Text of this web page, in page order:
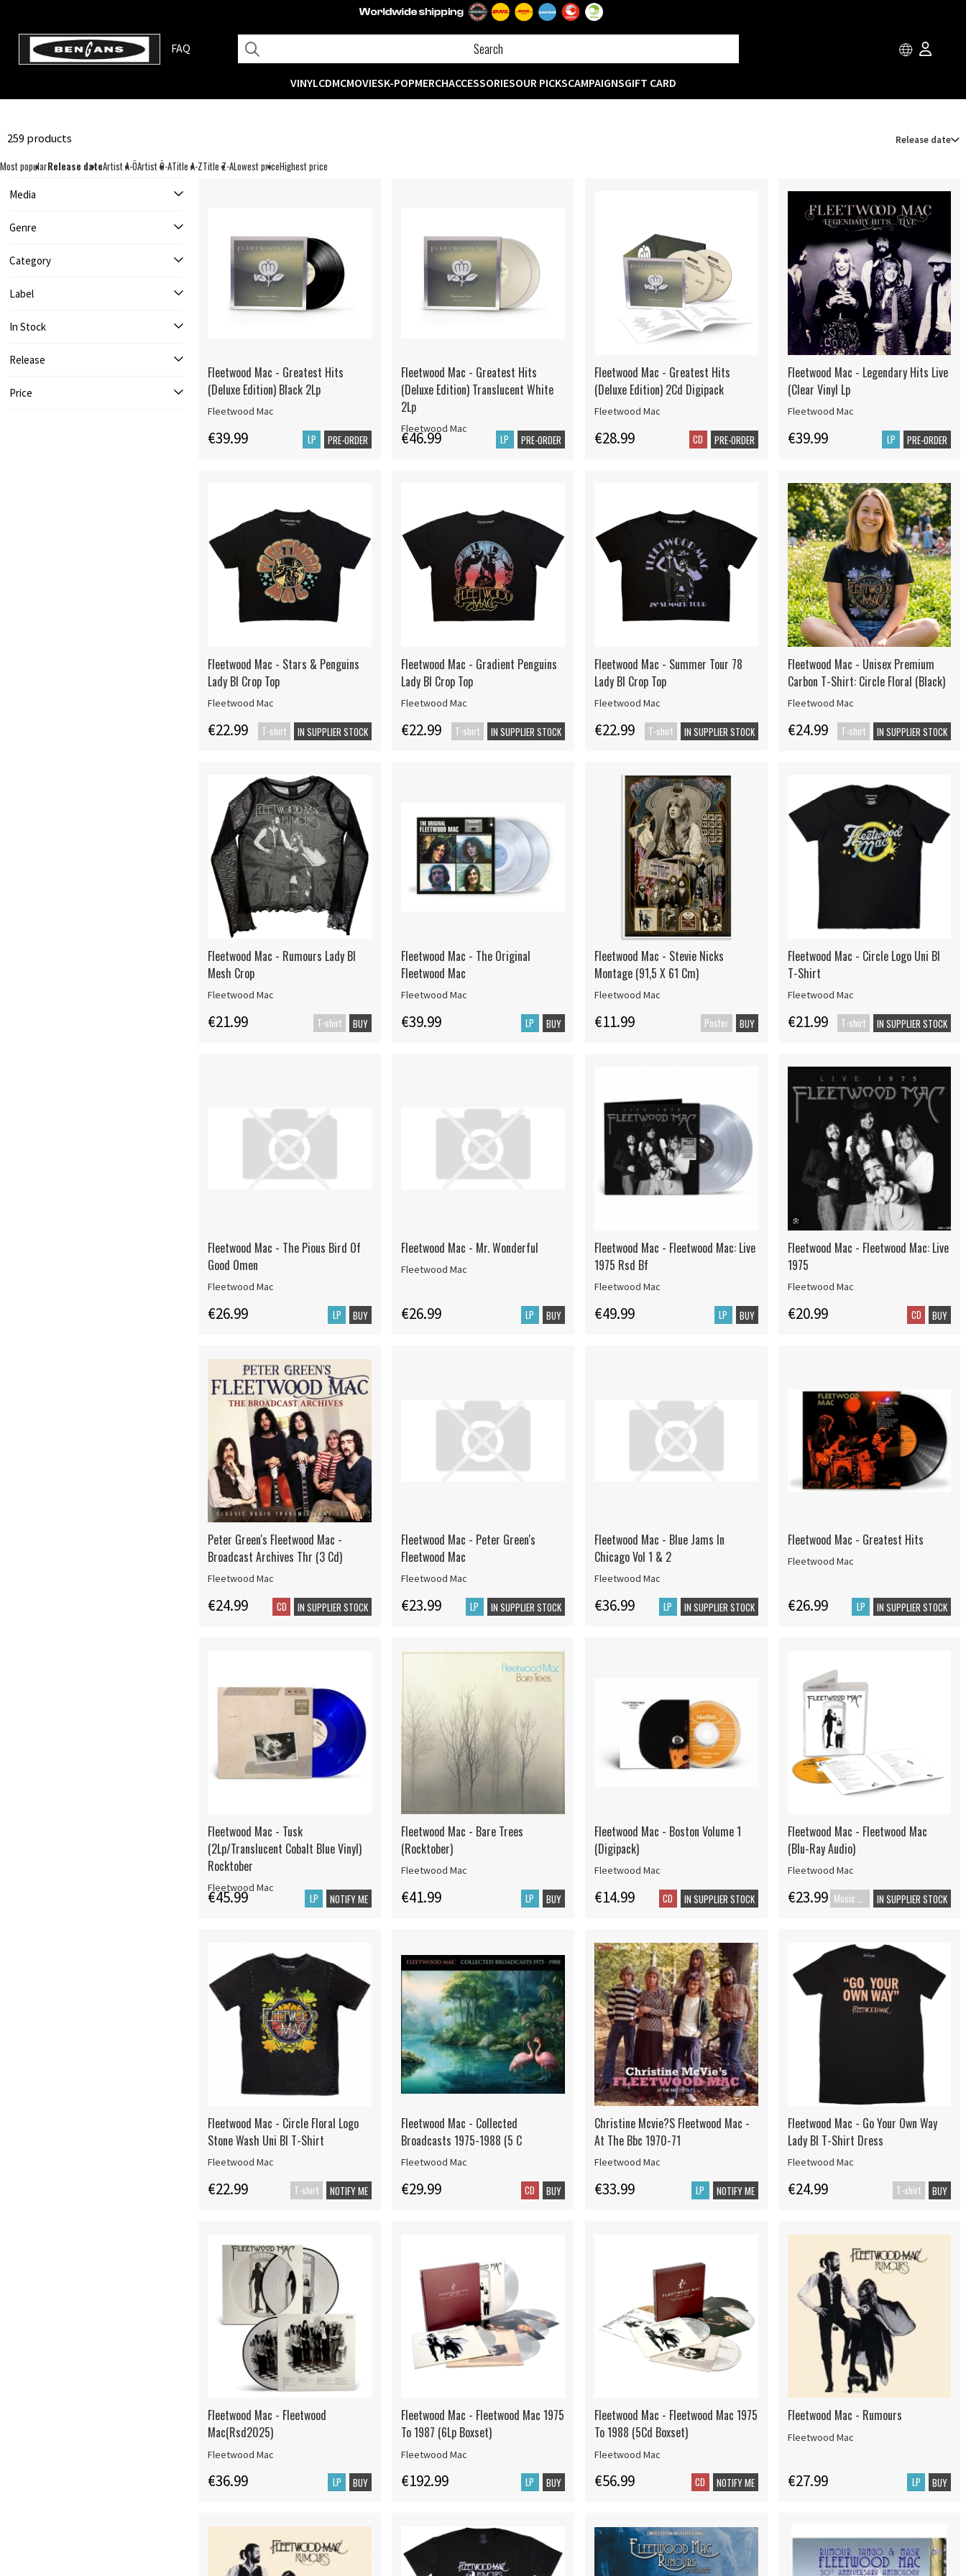
FAQ
VINYLCDMCMOVIESK-POPMERCHACCESSORIESOUR PICKSCAMPAIGNSGIFT CARD
259 products Release date
Most popularRelease dateArtist A-ÖArtist Ö-ATitle A-ZTitle Z-ALowest priceHighest price
Media
Genre
Category
Label
In Stock
Release
Price
Fleetwood Mac - Greatest Hits
(Deluxe Edition) Black 2Lp
Fleetwood Mac
€39.99 LP PRE-ORDER
Fleetwood Mac - Greatest Hits
(Deluxe Edition) Translucent White
2Lp
Fleetwood Mac
€46.99 LP PRE-ORDER
Fleetwood Mac - Greatest Hits
(Deluxe Edition) 2Cd Digipack
Fleetwood Mac
€28.99 CD PRE-ORDER
Fleetwood Mac - Legendary Hits Live
(Clear Vinyl Lp
Fleetwood Mac
€39.99 LP PRE-ORDER
Fleetwood Mac - Stars & Penguins
Lady Bl Crop Top
Fleetwood Mac
€22.99 T-shirt IN SUPPLIER STOCK
Fleetwood Mac - Gradient Penguins
Lady Bl Crop Top
Fleetwood Mac
€22.99 T-shirt IN SUPPLIER STOCK
Fleetwood Mac - Summer Tour 78
Lady Bl Crop Top
Fleetwood Mac
€22.99 T-shirt IN SUPPLIER STOCK
Fleetwood Mac - Unisex Premium
Carbon T-Shirt: Circle Floral (Black)
Fleetwood Mac
€24.99 T-shirt IN SUPPLIER STOCK
Fleetwood Mac - Rumours Lady Bl
Mesh Crop
Fleetwood Mac
€21.99 T-shirt BUY
Fleetwood Mac - The Original
Fleetwood Mac
Fleetwood Mac
€39.99 LP BUY
Fleetwood Mac - Stevie Nicks
Montage (91,5 X 61 Cm)
Fleetwood Mac
€11.99 Poster BUY
Fleetwood Mac - Circle Logo Uni Bl
T-Shirt
Fleetwood Mac
€21.99 T-shirt IN SUPPLIER STOCK
Fleetwood Mac - The Pious Bird Of
Good Omen
Fleetwood Mac
€26.99 LP BUY
Fleetwood Mac - Mr. Wonderful
Fleetwood Mac
€26.99 LP BUY
Fleetwood Mac - Fleetwood Mac: Live
1975 Rsd Bf
Fleetwood Mac
€49.99 LP BUY
Fleetwood Mac - Fleetwood Mac: Live
1975
Fleetwood Mac
€20.99 CD BUY
Peter Green's Fleetwood Mac -
Broadcast Archives Thr (3 Cd)
Fleetwood Mac
€24.99 CD IN SUPPLIER STOCK
Fleetwood Mac - Peter Green's
Fleetwood Mac
Fleetwood Mac
€23.99 LP IN SUPPLIER STOCK
Fleetwood Mac - Blue Jams In
Chicago Vol 1 & 2
Fleetwood Mac
€36.99 LP IN SUPPLIER STOCK
Fleetwood Mac - Greatest Hits
Fleetwood Mac
€26.99 LP IN SUPPLIER STOCK
Fleetwood Mac - Tusk
(2Lp/Translucent Cobalt Blue Vinyl)
Rocktober
Fleetwood Mac
€45.99 LP NOTIFY ME
Fleetwood Mac - Bare Trees
(Rocktober)
Fleetwood Mac
€41.99 LP BUY
Fleetwood Mac - Boston Volume 1
(Digipack)
Fleetwood Mac
€14.99 CD IN SUPPLIER STOCK
Fleetwood Mac - Fleetwood Mac
(Blu-Ray Audio)
Fleetwood Mac
€23.99 IN SUPPLIER STOCK
Fleetwood Mac - Circle Floral Logo
Stone Wash Uni Bl T-Shirt
Fleetwood Mac
€22.99 T-shirt NOTIFY ME
Fleetwood Mac - Collected
Broadcasts 1975-1988 (5 C
Fleetwood Mac
€29.99 CD BUY
Christine Mcvie?S Fleetwood Mac -
At The Bbc 1970-71
Fleetwood Mac
€33.99 LP NOTIFY ME
Fleetwood Mac - Go Your Own Way
Lady Bl T-Shirt Dress
Fleetwood Mac
€24.99 T-shirt BUY
Fleetwood Mac - Fleetwood
Mac(Rsd2025)
Fleetwood Mac
€36.99 LP BUY
Fleetwood Mac - Fleetwood Mac 1975
To 1987 (6Lp Boxset)
Fleetwood Mac
€192.99 LP BUY
Fleetwood Mac - Fleetwood Mac 1975
To 1988 (5Cd Boxset)
Fleetwood Mac
€56.99 CD NOTIFY ME
Fleetwood Mac - Rumours
Fleetwood Mac
€27.99 LP BUY